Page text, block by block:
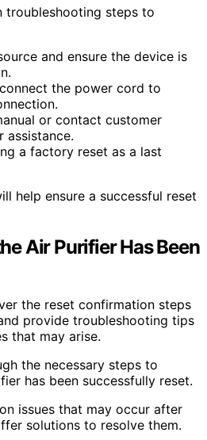
troubleshooting steps to
and ensure the device is
the power cord to
or contact customer
a factory reset as a last
help ensure a successful reset
Air Purifier Has Been
the reset confirmation steps
provide troubleshooting tips
that may arise.
the necessary steps to
has been successfully reset.
issues that may occur after
solutions to resolve them.